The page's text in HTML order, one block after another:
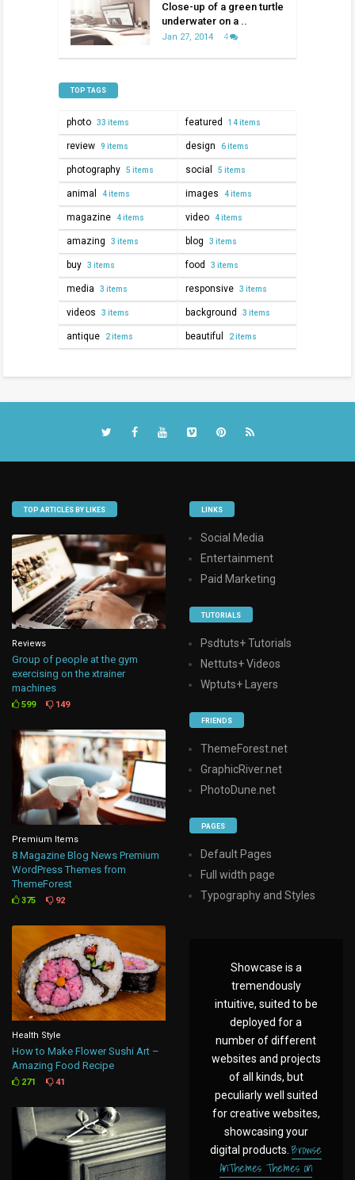
Close-up of a green turtle
underwater on a ..
Jan 27, 2014 4
TOP TAGS
photo 33 items featured 14 items
review 9 items design 6 items
photography 5 items social 5 items
animal 4 items images 4 items
magazine 4 items video 4 items
amazing 3 items blog 3 items
buy 3 items food 3 items
media 3 items responsive 3 items
videos 3 items background 3 items
antique 2 items beautiful 2 items
TOP ARTICLES BY LIKES
Reviews
Group of people at the gym
exercising on the xtrainer
machines
599 149
Premium Items
8 Magazine Blog News Premium
WordPress Themes from
ThemeForest
375 92
Health Style
How to Make Flower Sushi Art –
Amazing Food Recipe
271 41
LINKS
Social Media
Entertainment
Paid Marketing
TUTORIALS
Psdtuts+ Tutorials
Nettuts+ Videos
Wptuts+ Layers
FRIENDS
ThemeForest.net
GraphicRiver.net
PhotoDune.net
PAGES
Default Pages
Full width page
Typography and Styles
Showcase is a
tremendously
intuitive, suited to be
deployed for a
number of different
websites and projects
of all kinds, but
peculiarly well suited
for creative websites,
showcasing your
digital products.Browse
AnThemes Themes on